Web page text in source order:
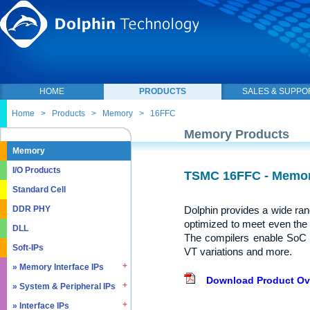
HOME PRODUCTS SALES &
Home > Products > Memory > 16FFC
Memory
I/O Products
Standard Cell
DDR PHY
DLL
Soft-IPs
» Memory Interface IPs
» SDRAM DDR / LPDDR
» EMMC5.1 / SD2.0
» System & Peripheral IPs
» Real Time Clock
» Interface IPs
Memory Products
TSMC 16FFC -
Dolphin provides a wide
optimized to meet even
The compilers enable
VT variations and more.
Download Product